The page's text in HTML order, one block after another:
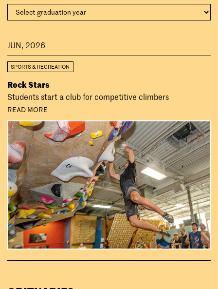
JUN, 2026
SPORTS & RECREATION
Rock Stars
Students start a club for competitive climbers
READ MORE